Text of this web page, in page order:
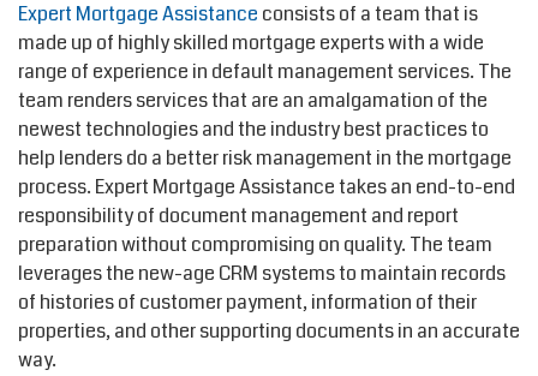
Expert Mortgage Assistance consists of a team that is
made up of highly skilled mortgage experts with a wide
range of experience in default management services. The
team renders services that are an amalgamation of the
newest technologies and the industry best practices to
help lenders do a better risk management in the mortgage
process. Expert Mortgage Assistance takes an end-to-end
responsibility of document management and report
preparation without compromising on quality. The team
leverages the new-age CRM systems to maintain records
of histories of customer payment, information of their
properties, and other supporting documents in an accurate
way.